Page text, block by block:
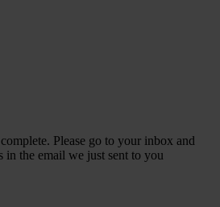
Please go to your inbox and
in the email we just sent to you